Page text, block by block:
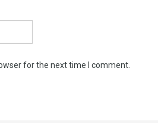
for the next time I comment.